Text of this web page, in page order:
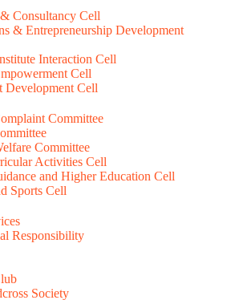
Consultancy Cell
& Entrepreneurship Development
Interaction Cell
Cell
Development Cell
Committee
Committee
Activities Cell
and Higher Education Cell
Sports Cell
Responsibility
Society